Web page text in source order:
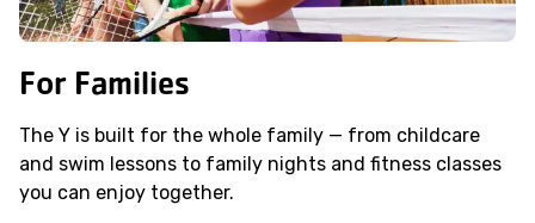
For Families
The Y is built for the whole family — from childcare
and swim lessons to family nights and fitness classes
you can enjoy together.